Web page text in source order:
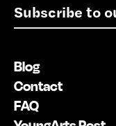
E
m
l
*
Blog
Contact
FAQ